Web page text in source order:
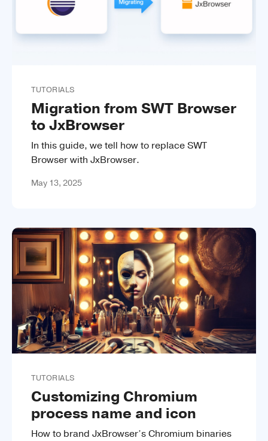
TUTORIALS
Migration from SWT Browser
to JxBrowser
In this guide, we tell how to replace SWT
Browser with JxBrowser.
May 13, 2025
TUTORIALS
Customizing Chromium
process name and icon
How to brand JxBrowser’s Chromium binaries